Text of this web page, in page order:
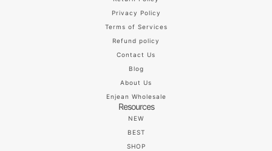
Privacy Policy
Terms of Services
Refund policy
Contact Us
Blog
About Us
Enjean Wholesale
Resources
NEW
BEST
SHOP